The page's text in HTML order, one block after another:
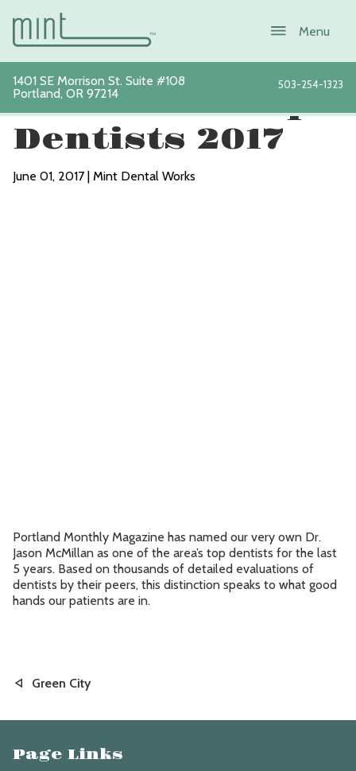
1401 SE Morrison St. Suite #108
Portland, OR 97214
503-254-1323
About
Portland’s Top
Dentists 2017
June 01, 2017 | Mint Dental Works
Portland Monthly Magazine has named our very own Dr.
Jason McMillan as one of the area’s top dentists for the last
5 years. Based on thousands of detailed evaluations of
dentists by their peers, this distinction speaks to what good
hands our patients are in.
Green City
Page Links